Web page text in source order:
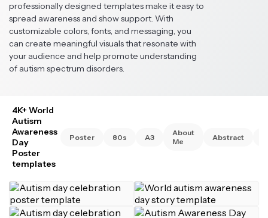
professionally designed templates make it easy to
spread awareness and show support. With
customizable colors, fonts, and messaging, you
can create meaningful visuals that resonate with
your audience and help promote understanding
of autism spectrum disorders.
4K+ World
Autism
Awareness
Day
Poster
templates
Poster 80s A3
About
Me
Abstract